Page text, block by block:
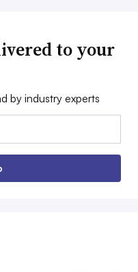
to your
by industry experts